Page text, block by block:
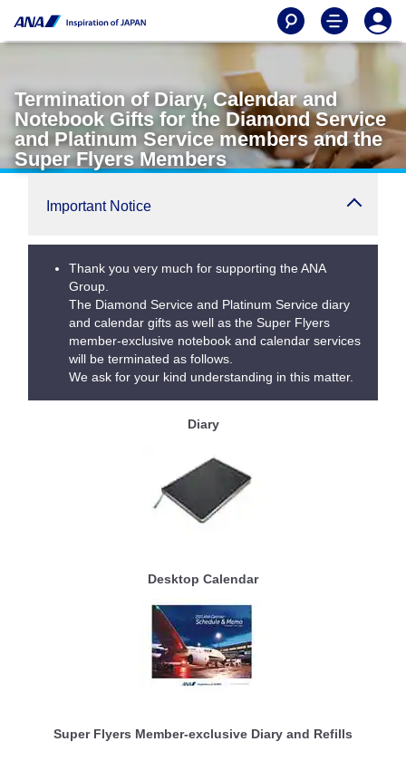
Termination of Diary, Calendar and
Notebook Gifts for the Diamond Service
and Platinum Service members and the
Super Flyers Members
Important Notice
Thank you very much for supporting the ANA
Group.
The Diamond Service and Platinum Service diary
and calendar gifts as well as the Super Flyers
member-exclusive notebook and calendar services
will be terminated as follows.
We ask for your kind understanding in this matter.
Diary
Desktop Calendar
Super Flyers Member-exclusive Diary and Refills